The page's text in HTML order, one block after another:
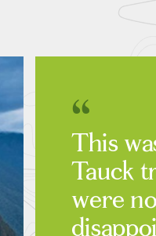
This
Tauck
were